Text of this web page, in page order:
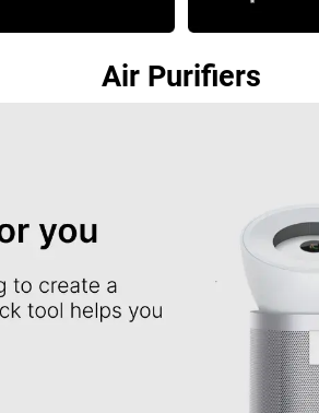
Air Purifiers